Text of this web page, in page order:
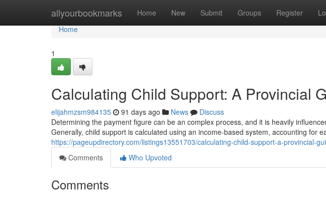
allyourbookmarks Home New Submit Groups Register
Home
Home
1
Calculating Child Support: A Provincial
elijahmzsm984135 91 days ago News
Discuss
Determining the payment figure can be an complex process, and it is heavily
Generally, child support is calculated using an income-based system, accounting for
https://pageupdirectory.com/listings13551703/calculating-child-support-a-provincial-
Comments
Who Upvoted
Comments